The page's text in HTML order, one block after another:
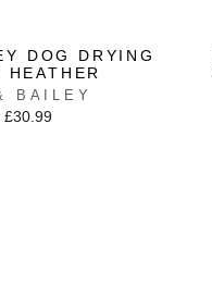
DOG DRYING
BAILEY
£30.99